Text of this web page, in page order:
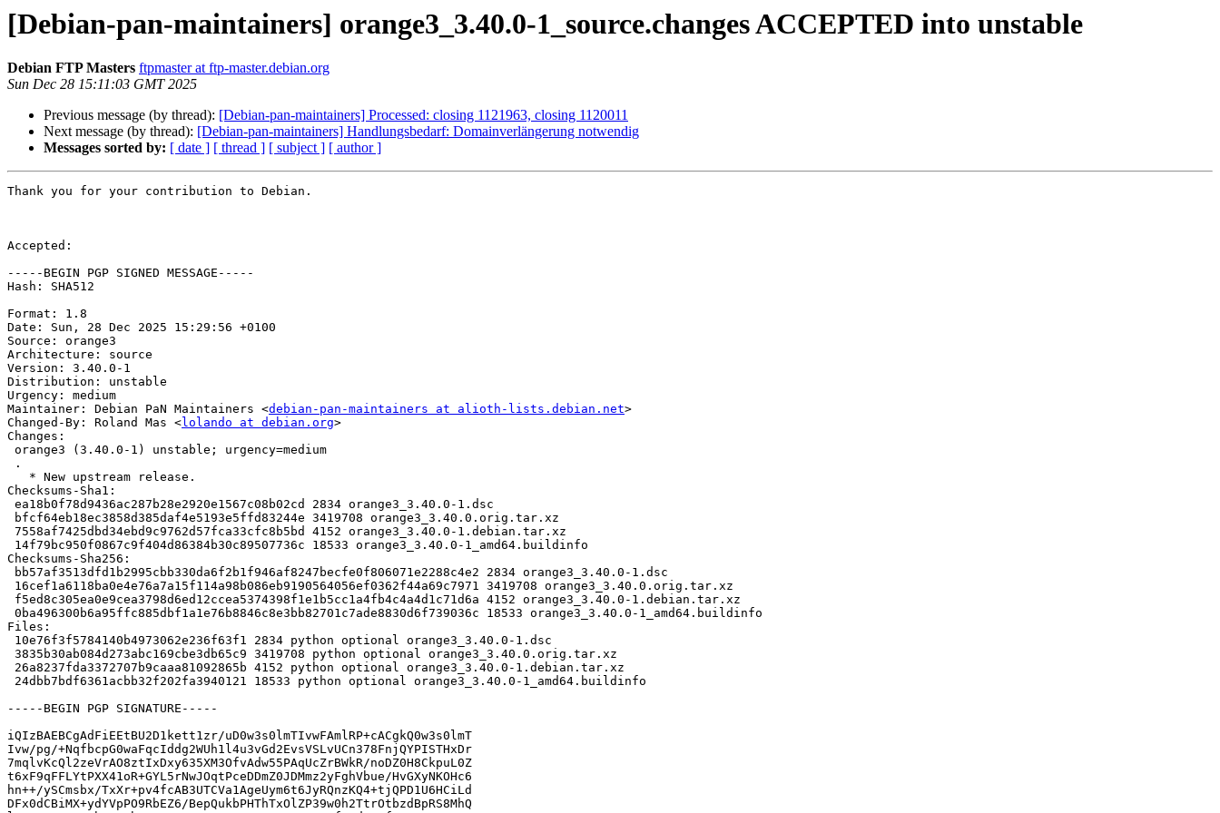
[Debian-pan-maintainers] orange3_3.40.0-1_source.changes ACCEPTED into unstable
Debian FTP Masters ftpmaster at ftp-master.debian.org
Sun Dec 28 15:11:03 GMT 2025
Previous message (by thread): [Debian-pan-maintainers] Processed: closing 1121963, closing 1120011
Next message (by thread): [Debian-pan-maintainers] Handlungsbedarf: Domainverlängerung notwendig
Messages sorted by: [ date ] [ thread ] [ subject ] [ author ]
Thank you for your contribution to Debian.
Accepted:
-----BEGIN PGP SIGNED MESSAGE-----
Hash: SHA512
Format: 1.8
Date: Sun, 28 Dec 2025 15:29:56 +0100
Source: orange3
Architecture: source
Version: 3.40.0-1
Distribution: unstable
Urgency: medium
Maintainer: Debian PaN Maintainers <debian-pan-maintainers at alioth-lists.debian.net>
Changed-By: Roland Mas <lolando at debian.org>
Changes:
Checksums-Sha1:
Checksums-Sha256:
Files:
-----BEGIN PGP SIGNATURE-----
iQIzBAEBCgAdFiEEtBU2D1kett1zr/uD0w3s0lmTIvwFAmlRP+cACgkQ0w3s0lmT
Ivw/pg/+NqfbcpG0waFqcIddg2WUh1l4u3vGd2EvsVSLvUCn378FnjQYPISTHxDr
7mqlvKcQl2zeVrAO8ztIxDxy635XM3OfvAdw55PAqUcZrBWkR/noDZ0H8CkpuL0Z
t6xF9qFFLYtPXX41oR+GYL5rNwJOqtPceDDmZ0JDMmz2yFghVbue/HvGXyNKOHc6
hn++/ySCmsbx/TxXr+pv4fcAB3UTCVa1AgeUym6t6JyRQnzKQ4+tjQPD1U6HCiLd
DFx0dCBiMX+ydYVpPO9RbEZ6/BepQukbPHThTxOlZP39w0h2TtrOtbzdBpRS8MhQ